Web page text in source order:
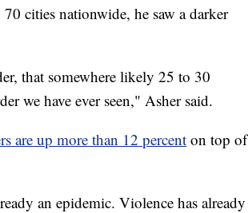
cities nationwide, he saw a darker
that somewhere likely 25 to 30
we have ever seen," Asher said.
are up more than 12 percent on top of
an epidemic. Violence has already